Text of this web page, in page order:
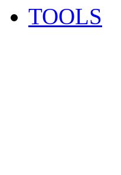
TOOLS